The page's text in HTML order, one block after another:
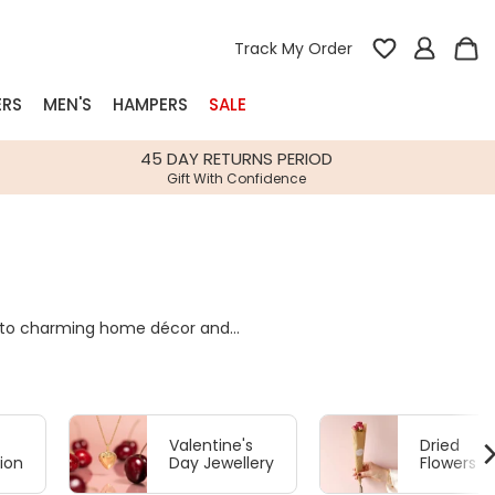
Track My Order
hampers
MEN'S HAMPERS SALE
45 DAY RETURNS PERIOD
Gift With Confidence
charming home décor and
every kind of love.
Valentine's
Day Jewellery
Dried
Flowers